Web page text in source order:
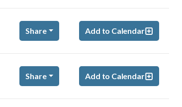
Share Add to Calendar
Share Add to Calendar